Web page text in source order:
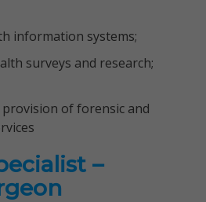
information systems;
surveys and research;
of forensic and
–